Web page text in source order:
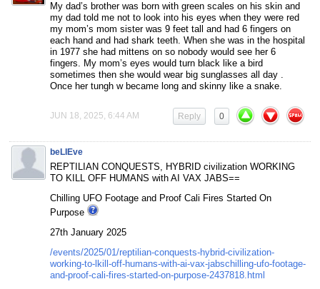
My dad’s brother was born with green scales on his skin and
my dad told me not to look into his eyes when they were red
my mom’s mom sister was 9 feet tall and had 6 fingers on
each hand and had shark teeth. When she was in the hospital
in 1977 she had mittens on so nobody would see her 6
fingers. My mom’s eyes would turn black like a bird
sometimes then she would wear big sunglasses all day .
Once her tungh w became long and skinny like a snake.
JUN 18, 2025, 6:44 AM 0
Reply
beLIEve
REPTILIAN CONQUESTS, HYBRID civilization WORKING
TO KILL OFF HUMANS with AI VAX JABS==
Chilling UFO Footage and Proof Cali Fires Started On
Purpose
27th January 2025
/events/2025/01/reptilian-conquests-hybrid-civilization-
working-to-lkill-off-humans-with-ai-vax-jabschilling-ufo-footage-
and-proof-cali-fires-started-on-purpose-2437818.html